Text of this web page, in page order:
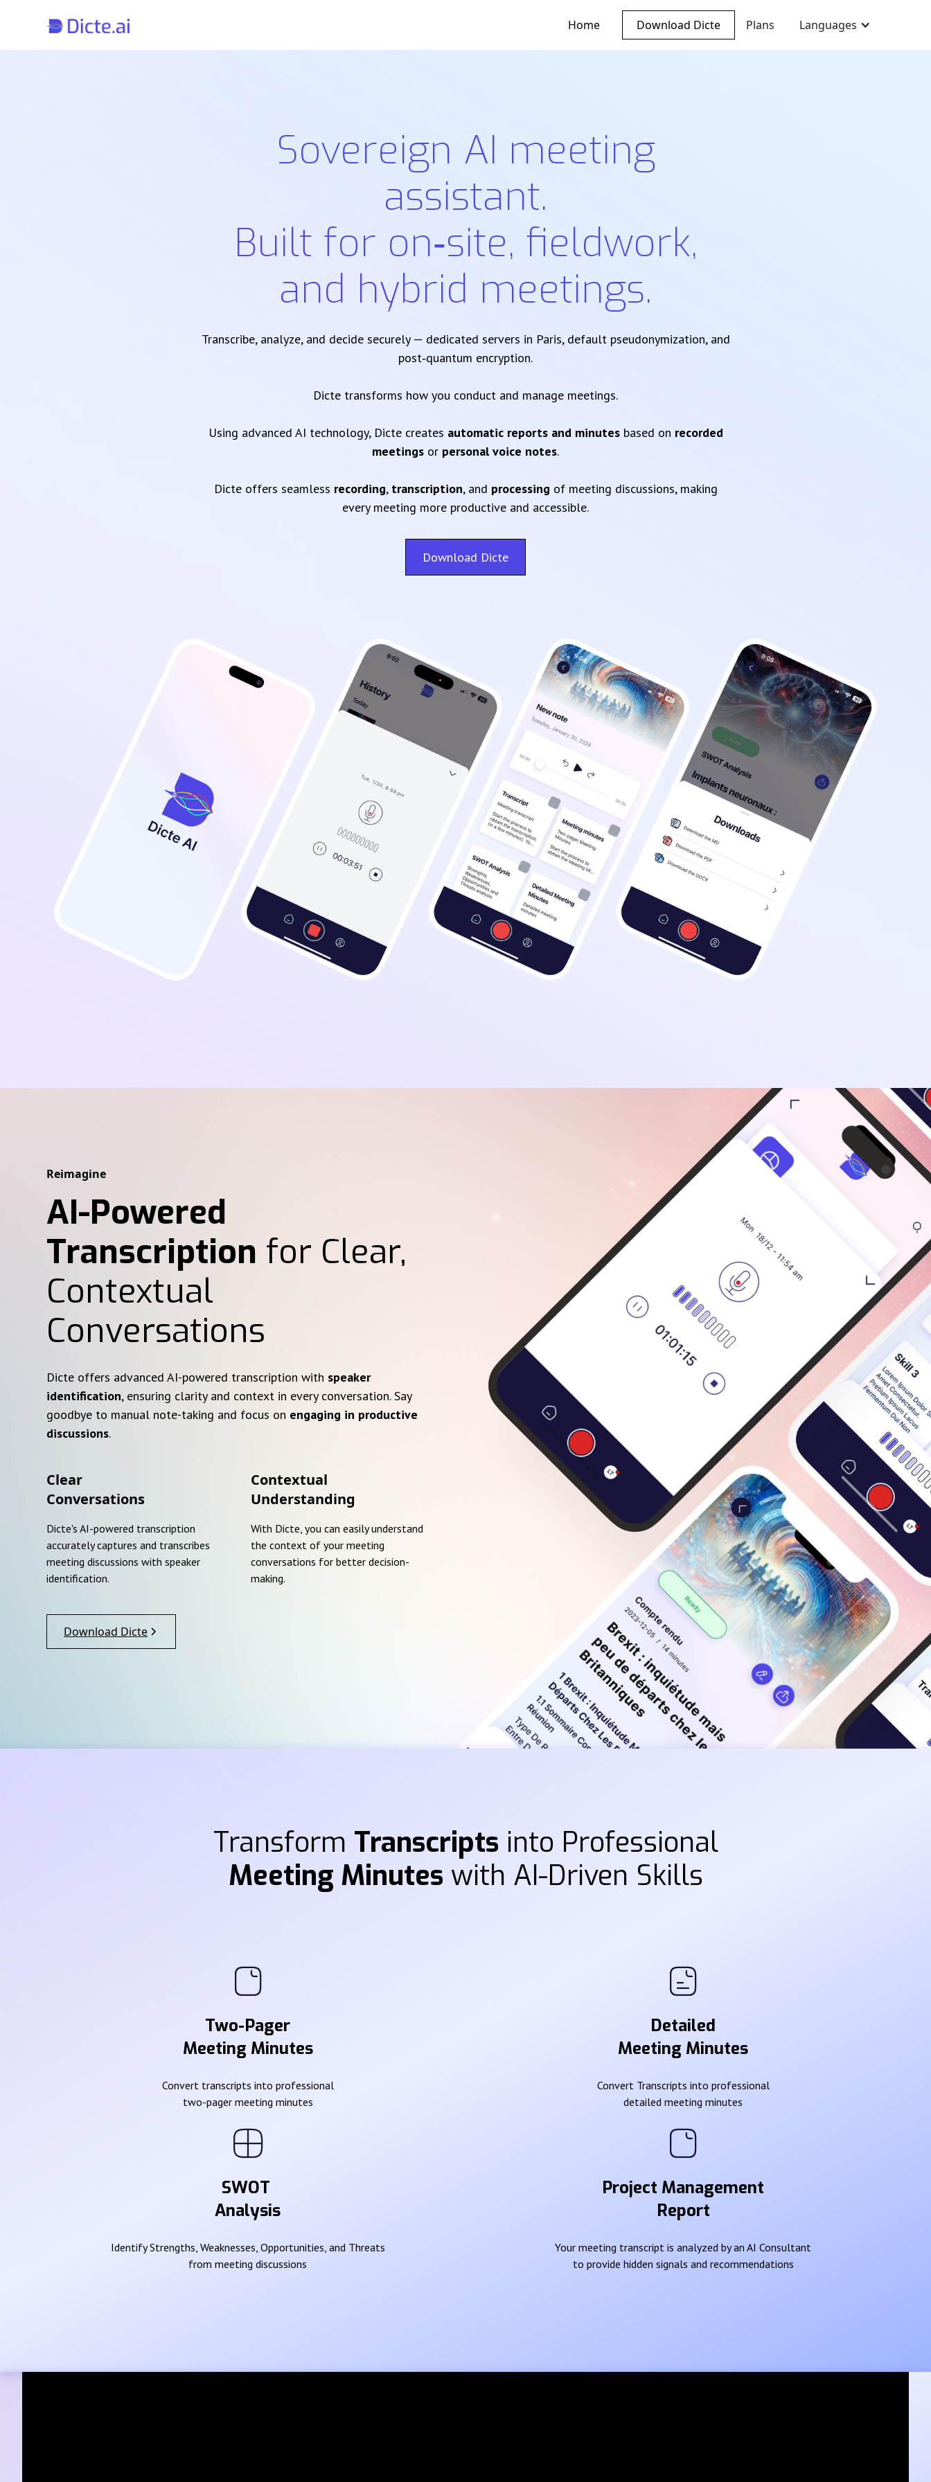
Home Download Dicte Plans Languages
Sovereign AI meeting
assistant.
Built for on‑site, fieldwork,
and hybrid meetings.
Transcribe, analyze, and decide securely — dedicated servers in Paris, default pseudonymization, and
post‑quantum encryption.
Dicte transforms how you conduct and manage meetings.
Using advanced AI technology, Dicte creates automatic reports and minutesbased on recorded
meetings or personal voice notes.
Dicte offers seamless recording, transcription, and processing of meeting discussions, making
every meeting more productive and accessible.
Download Dicte
Reimagine
AI-Powered
Transcription for Clear,
Contextual
Conversations
Dicte offers advanced AI-powered transcription with speaker
identification, ensuring clarity and context in every conversation. Say
goodbye to manual note-taking and focus on engaging in productive
discussions.
Clear
Conversations
Dicte's AI-powered transcription
accurately captures and transcribes
meeting discussions with speaker
identification.
Contextual
Understanding
With Dicte, you can easily understand
the context of your meeting
conversations for better decision-
making.
Download Dicte
Transform Transcripts into Professional
Meeting Minutes with AI-Driven Skills
Two-Pager
Meeting Minutes
Convert transcripts into professional
two-pager meeting minutes
Detailed
Meeting Minutes
Convert Transcripts into professional
detailed meeting minutes
SWOT
Analysis
Identify Strengths, Weaknesses, Opportunities, and Threats
from meeting discussions
Project Management
Report
Your meeting transcript is analyzed by an AI Consultant
to provide hidden signals and recommendations